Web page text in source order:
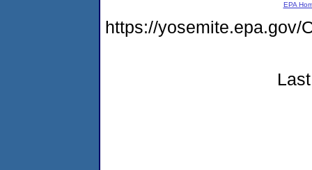
EPA
https://yosemite.epa.gov/